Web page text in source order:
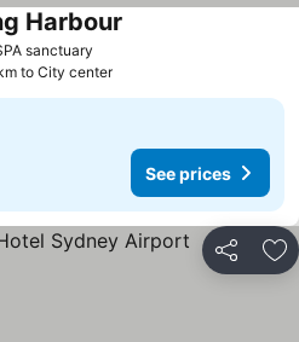
sanctuary
Harbour
to City center
See prices
Share